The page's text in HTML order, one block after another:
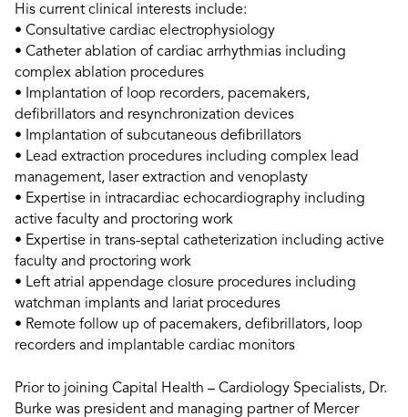
His current clinical interests include:
• Consultative cardiac electrophysiology
• Catheter ablation of cardiac arrhythmias including
complex ablation procedures
• Implantation of loop recorders, pacemakers,
defibrillators and resynchronization devices
• Implantation of subcutaneous defibrillators
• Lead extraction procedures including complex lead
management, laser extraction and venoplasty
• Expertise in intracardiac echocardiography including
active faculty and proctoring work
• Expertise in trans-septal catheterization including active
faculty and proctoring work
• Left atrial appendage closure procedures including
watchman implants and lariat procedures
• Remote follow up of pacemakers, defibrillators, loop
recorders and implantable cardiac monitors
Prior to joining Capital Health – Cardiology Specialists, Dr.
Burke was president and managing partner of Mercer